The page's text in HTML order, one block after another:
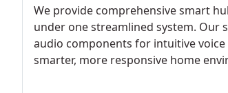
We provide comprehensive smart
under one streamlined system. Our
audio components for intuitive
smarter, more responsive home